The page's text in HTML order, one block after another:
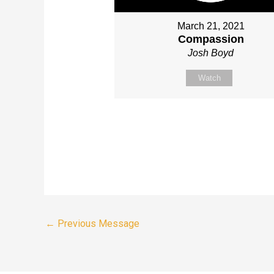
March 21, 2021
Compassion
Josh Boyd
Watch
← Previous Message